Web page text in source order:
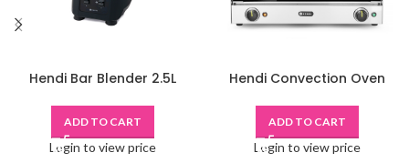
Hendi Bar Blender 2.5L
ADD TO CART
Login to view price
Hendi Convection Oven
ADD TO CART
Login to view price